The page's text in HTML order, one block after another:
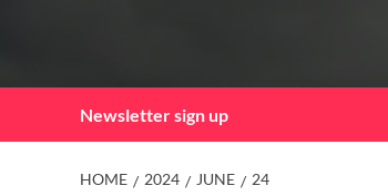
Newsletter sign up
HOME 2024 JUNE 24